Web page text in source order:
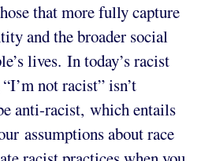
that more fully capture
and the broader social
lives. In today’s racist
not racist” isn’t
anti-racist, which entails
assumptions about race